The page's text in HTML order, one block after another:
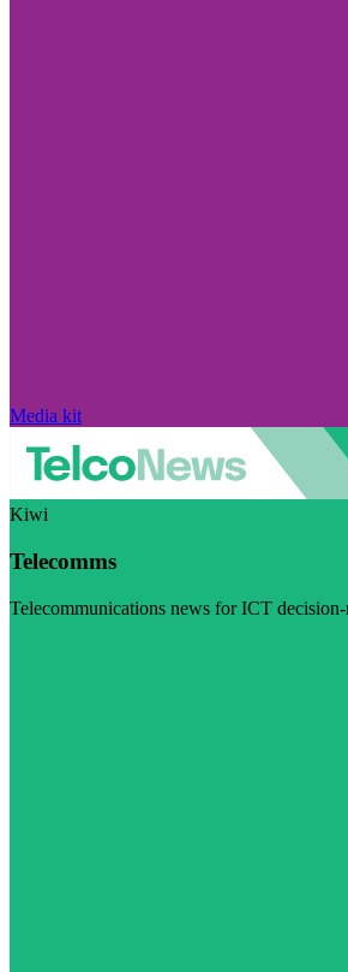
Media kit
Kiwi
Telecomms
Telecommunications news for ICT decision-